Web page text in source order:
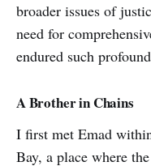
broader issues of
need for
endured such
A Brother in Chains
I first met Emad
Bay, a place where